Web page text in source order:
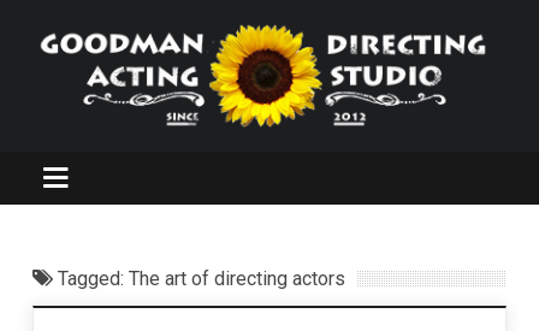
Tagged: The art of directing actors